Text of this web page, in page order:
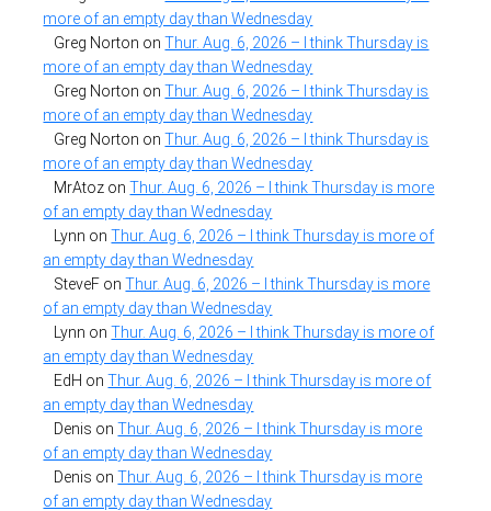
more of an empty day than Wednesday
Greg Norton onThur. Aug. 6, 2026 – I think Thursday is
more of an empty day than Wednesday
Greg Norton onThur. Aug. 6, 2026 – I think Thursday is
more of an empty day than Wednesday
Greg Norton onThur. Aug. 6, 2026 – I think Thursday is
more of an empty day than Wednesday
MrAtoz onThur. Aug. 6, 2026 – I think Thursday is more
of an empty day than Wednesday
Lynn onThur. Aug. 6, 2026 – I think Thursday is more of
an empty day than Wednesday
SteveF onThur. Aug. 6, 2026 – I think Thursday is more
of an empty day than Wednesday
Lynn onThur. Aug. 6, 2026 – I think Thursday is more of
an empty day than Wednesday
EdH onThur. Aug. 6, 2026 – I think Thursday is more of
an empty day than Wednesday
Denis onThur. Aug. 6, 2026 – I think Thursday is more
of an empty day than Wednesday
Denis onThur. Aug. 6, 2026 – I think Thursday is more
of an empty day than Wednesday